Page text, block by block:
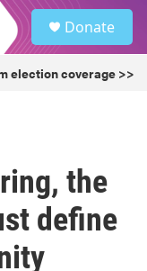
Donate
election coverage >>
the
define